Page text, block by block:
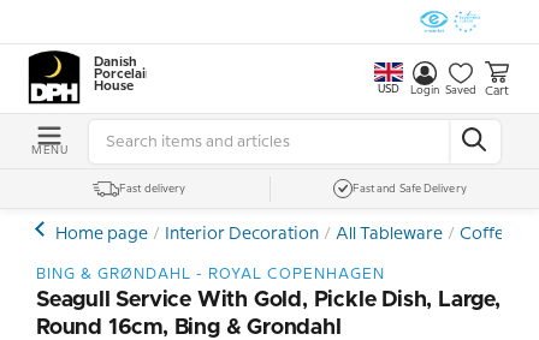
Danish
Porcelain
House
USD Login Saved Cart
MENU
Fast delivery Fast and Safe Delivery
Home page Interior Decoration All Tableware Coffee-
BING & GRØNDAHL - ROYAL COPENHAGEN
Seagull Service With Gold, Pickle Dish, Large,
Round 16cm, Bing & Grondahl